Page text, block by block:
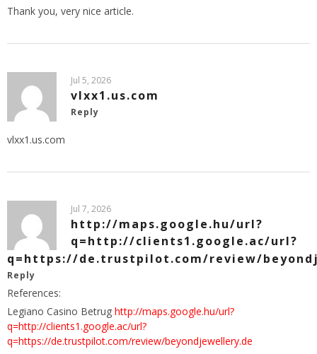
Thank you, very nice article.
Jul 5, 2026
vlxx1.us.com
Reply
vlxx1.us.com
Jul 7, 2026
http://maps.google.hu/url?
q=http://clients1.google.ac/url?
q=https://de.trustpilot.com/review/
Reply
References:
Legiano Casino Betrug http://maps.google.hu/url?
q=http://clients1.google.ac/url?
q=https://de.trustpilot.com/review/beyondjewellery.de